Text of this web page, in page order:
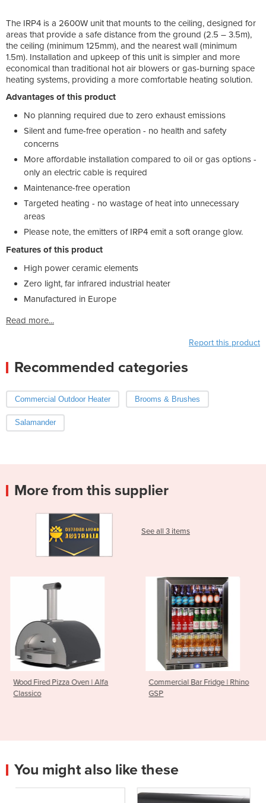
The IRP4 is a 2600W unit that mounts to the ceiling, designed for
areas that provide a safe distance from the ground (2.5 – 3.5m),
the ceiling (minimum 125mm), and the nearest wall (minimum
1.5m). Installation and upkeep of this unit is simpler and more
economical than traditional hot air blowers or gas-burning space
heating systems, providing a more comfortable heating solution.
Advantages of this product
No planning required due to zero exhaust emissions
Silent and fume-free operation - no health and safety
concerns
More affordable installation compared to oil or gas options -
only an electric cable is required
Maintenance-free operation
Targeted heating - no wastage of heat into unnecessary
areas
Please note, the emitters of IRP4 emit a soft orange glow.
Features of this product
High power ceramic elements
Zero light, far infrared industrial heater
Manufactured in Europe
Read more...
Report this product
Recommended categories
Commercial Outdoor Heater Brooms & Brushes
Salamander
More from this supplier
See all 3 items
| Alfa
Commercial Bar Fridge | Rhino
Infrared Heater |
You might also like these